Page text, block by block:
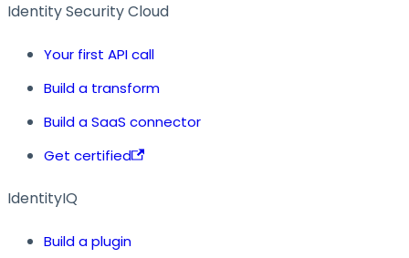
Identity Security Cloud
Your first API call
Build a transform
Build a SaaS connector
Get certified
IdentityIQ
Build a plugin